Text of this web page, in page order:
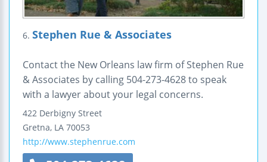
6. Stephen Rue & Associates
Contact the New Orleans law firm of Stephen Rue
& Associates by calling 504-273-4628 to speak
with a lawyer about your legal concerns.
422 Derbigny Street
Gretna, LA 70053
http://www.stephenrue.com